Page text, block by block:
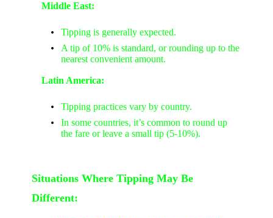
Middle East:
Tipping is generally expected.
A tip of 10% is standard, or rounding up to the
nearest convenient amount.
Latin America:
Tipping practices vary by country.
In some countries, it’s common to round up
the fare or leave a small tip (5-10%).
Situations Where Tipping May Be
Different: